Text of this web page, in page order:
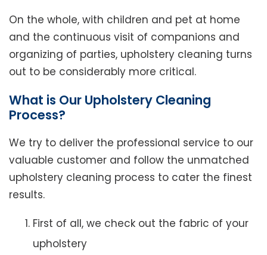
On the whole, with children and pet at home
and the continuous visit of companions and
organizing of parties, upholstery cleaning turns
out to be considerably more critical.
What is Our Upholstery Cleaning
Process?
We try to deliver the professional service to our
valuable customer and follow the unmatched
upholstery cleaning process to cater the finest
results.
First of all, we check out the fabric of your
upholstery